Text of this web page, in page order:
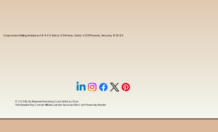
Corporate Mailing Address 18444 West 25th Ave, Suite 420Phoenix, Arizona, 85023
© 2025 ByMy Business Marketing Coach&Notary Stars
This Website May Contain Affiliate Links for Services I/We Can't Personally Render